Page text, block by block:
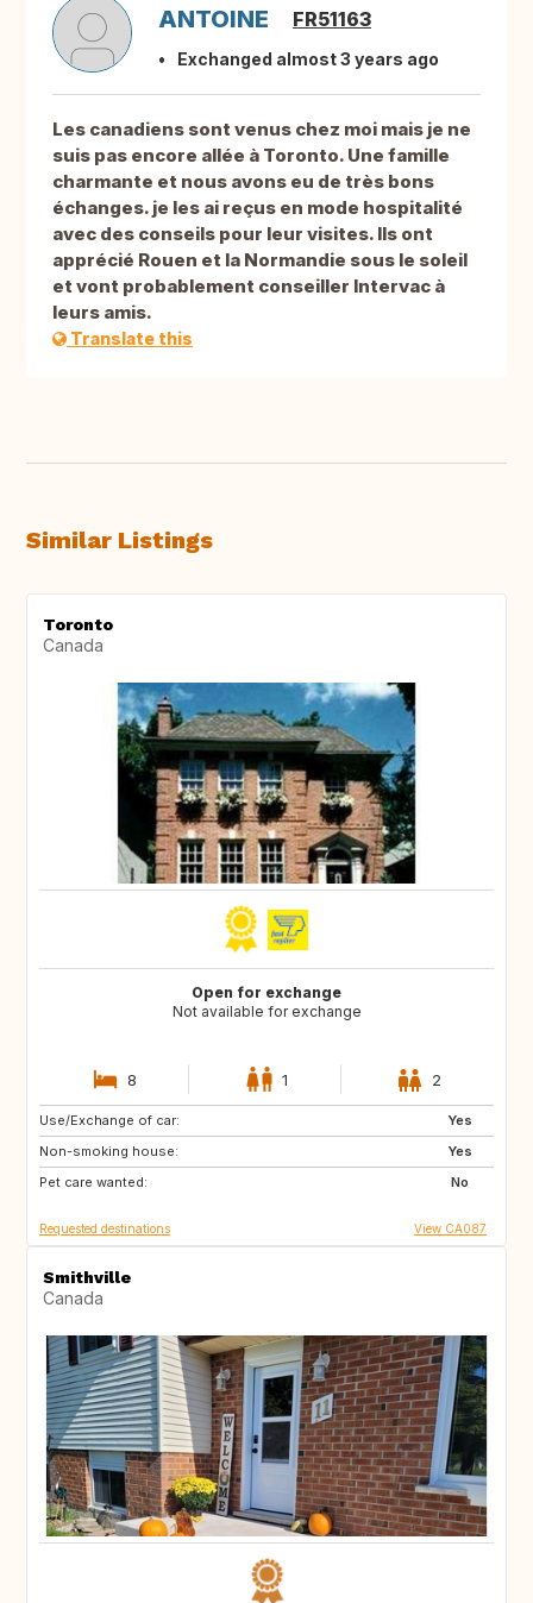
ANTOINE FR51163
Exchanged almost 3 years ago
Les canadiens sont venus chez moi mais je ne
suis pas encore allée à Toronto. Une famille
charmante et nous avons eu de très bons
échanges. je les ai reçus en mode hospitalité
avec des conseils pour leur visites. Ils ont
apprécié Rouen et la Normandie sous le soleil
et vont probablement conseiller Intervac à
leurs amis.
Translate this
Similar Listings
Toronto
Canada
Open for exchange
Not available for exchange
8 1 2
Use/Exchange of car:
Yes
Non-smoking house:
Yes
Pet care wanted:
No
FR
Requested destinations View CA087
Smithville
Canada